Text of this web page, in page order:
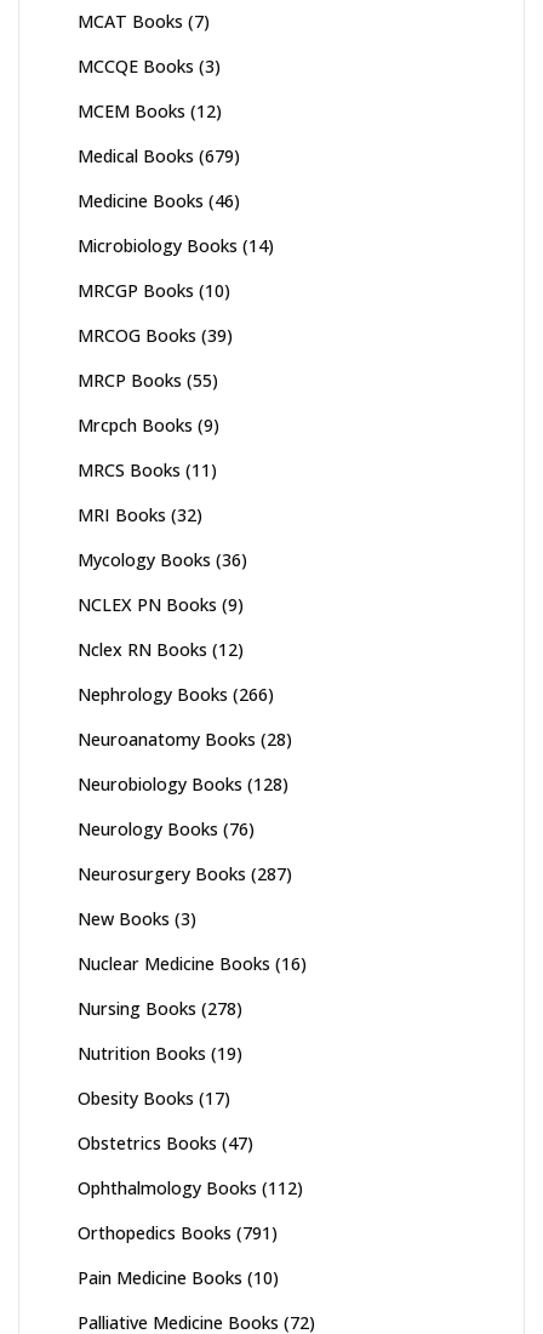
MCAT Books (7)
MCCQE Books (3)
MCEM Books (12)
Medical Books (679)
Medicine Books (46)
Microbiology Books (14)
MRCGP Books (10)
MRCOG Books (39)
MRCP Books (55)
Mrcpch Books (9)
MRCS Books (11)
MRI Books (32)
Mycology Books (36)
NCLEX PN Books (9)
Nclex RN Books (12)
Nephrology Books (266)
Neuroanatomy Books (28)
Neurobiology Books (128)
Neurology Books (76)
Neurosurgery Books (287)
New Books (3)
Nuclear Medicine Books (16)
Nursing Books (278)
Nutrition Books (19)
Obesity Books (17)
Obstetrics Books (47)
Ophthalmology Books (112)
Orthopedics Books (791)
Pain Medicine Books (10)
Palliative Medicine Books (72)